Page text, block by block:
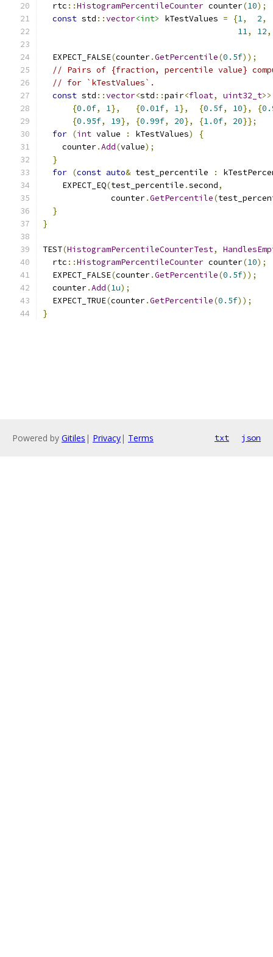
  rtc
::HistogramPercentileCounter counter(10);
const std ::vector<int> kTestValues = {1, 2,
11, 12,
  EXPECT_FALSE
(counter.GetPercentile(0.5f));
// Pairs of {fraction, percentile value}
// for `kTestValues`.
const std ::vector<std ::pair<float, uint32_t>>
{0.0f, 1}, {0.01f, 1}, {0.5f, 10}, {
{0.95f, 19}, {0.99f, 20}, {1.0f, 20}};
for (int value : kTestValues)
{
    counter
.Add(value);
}
for (const auto& test_percentile :
    EXPECT_EQ
(test_percentile .second,
              counter
.GetPercentile(
}
}
TEST(HistogramPercentileCounterTest,
  rtc
::HistogramPercentileCounter counter(10);
  EXPECT_FALSE
(counter.GetPercentile(0.5f));
  counter
.Add(1u);
  EXPECT_TRUE
(counter.GetPercentile(0.5f));
}
Powered by Gitiles | Privacy| Terms txt json